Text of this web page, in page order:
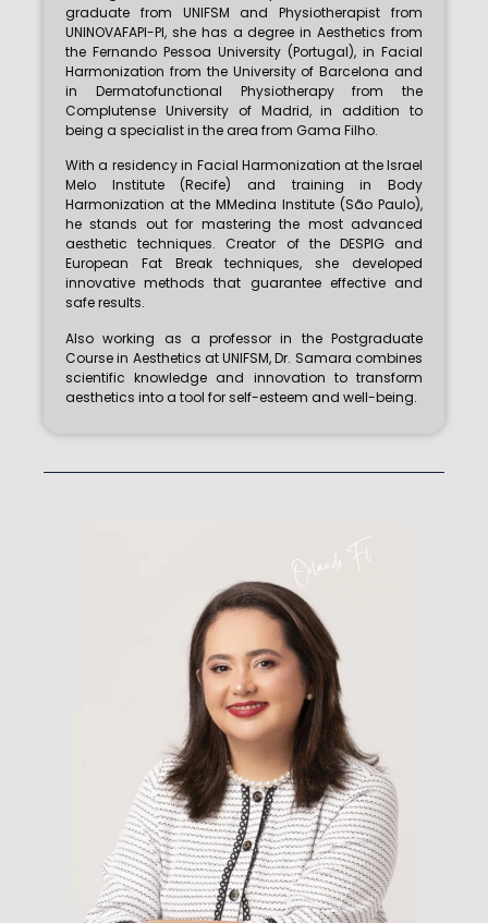
graduate from UNIFSM and Physiotherapist from
UNINOVAFAPI-PI, she has a degree in Aesthetics from
the Fernando Pessoa University (Portugal), in Facial
Harmonization from the University of Barcelona and
in Dermatofunctional Physiotherapy from the
Complutense University of Madrid, in addition to
being a specialist in the area from Gama Filho.
With a residency in Facial Harmonization at the Israel
Melo Institute (Recife) and training in Body
Harmonization at the MMedina Institute (São Paulo),
he stands out for mastering the most advanced
aesthetic techniques. Creator of the DESPIG and
European Fat Break techniques, she developed
innovative methods that guarantee effective and
safe results.
Also working as a professor in the Postgraduate
Course in Aesthetics at UNIFSM, Dr. Samara combines
scientific knowledge and innovation to transform
aesthetics into a tool for self-esteem and well-being.